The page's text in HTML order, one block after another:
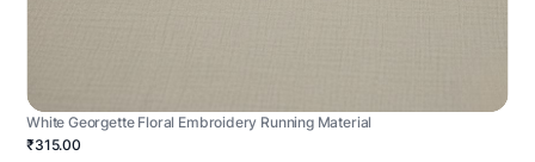
White Georgette Floral Embroidery Running Material
₹315.00